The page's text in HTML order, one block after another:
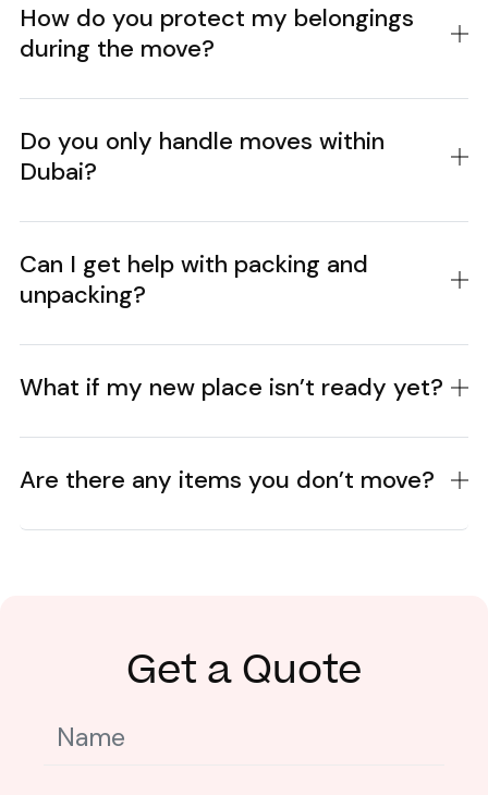
How do you protect my belongings
during the move?
Do you only handle moves within
Dubai?
Can I get help with packing and
unpacking?
What if my new place isn’t ready yet?
Are there any items you don’t move?
Get a Quote